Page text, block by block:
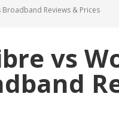
Reviews & Prices
vs